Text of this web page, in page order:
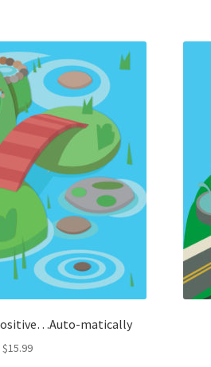
matically
$15.99